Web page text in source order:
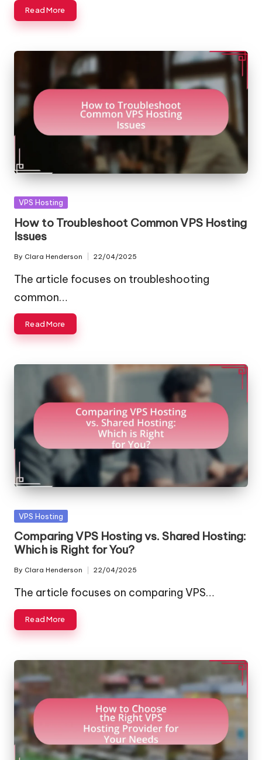
Read More
Posted
VPS Hosting
How to Troubleshoot Common VPS Hosting
Issues
Posted
by
By Clara Henderson 22/04/2025
The article focuses on troubleshooting
common…
Read More
Posted
VPS Hosting
Comparing VPS Hosting vs. Shared Hosting:
Which is Right for You?
Posted
by
By Clara Henderson 22/04/2025
The article focuses on comparing VPS…
Read More